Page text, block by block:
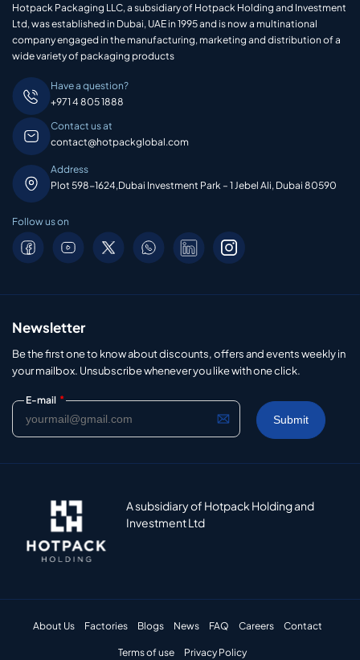
Hotpack Packaging LLC, a subsidiary of Hotpack Holding and Investment
Ltd, was established in Dubai, UAE in 1995 and is now a multinational
company engaged in the manufacturing, marketing and distribution of a
wide variety of packaging products
Have a question?
+971 4 805 1888
Contact us at
contact@hotpackglobal.com
Address
Plot 598-1624,Dubai Investment Park – 1 Jebel Ali, Dubai 80590
Follow us on
Newsletter
Be the first one to know about discounts, offers and events weekly in
your mailbox. Unsubscribe whenever you like with one click.
E-mail *
A subsidiary of Hotpack Holding and
Investment Ltd
About Us Factories Blogs News FAQ Careers Contact
Terms of use Privacy Policy